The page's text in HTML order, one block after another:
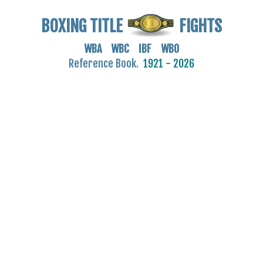
BOXING TITLE FIGHTS
WBA WBC IBF WBO
Reference Book. 1921 - 2026